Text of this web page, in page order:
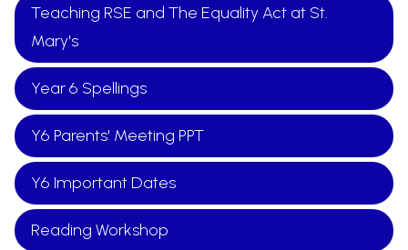
Teaching RSE and The Equality Act at St.
Mary's
Year 6 Spellings
Y6 Parents' Meeting PPT
Y6 Important Dates
Reading Workshop